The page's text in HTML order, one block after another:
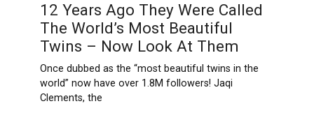
12 Years Ago They Were Called
The World’s Most Beautiful
Twins – Now Look At Them
Once dubbed as the “most beautiful twins in the
world” now have over 1.8M followers! Jaqi
Clements, the